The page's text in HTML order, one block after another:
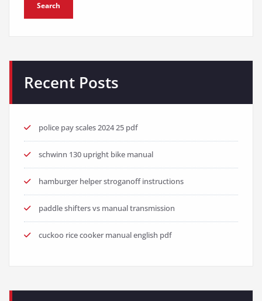
Search
Recent Posts
police pay scales 2024 25 pdf
schwinn 130 upright bike manual
hamburger helper stroganoff instructions
paddle shifters vs manual transmission
cuckoo rice cooker manual english pdf